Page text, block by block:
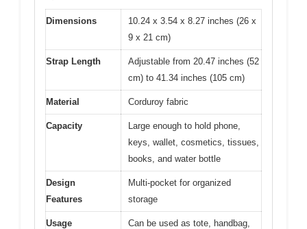
Dimensions
10.24 x 3.54 x 8.27 inches (26 x
9 x 21 cm)
Strap Length
Adjustable from 20.47 inches (52
cm) to 41.34 inches (105 cm)
Material Corduroy fabric
Capacity
Large enough to hold phone,
keys, wallet, cosmetics, tissues,
books, and water bottle
Design
Features
Multi-pocket for organized
storage
Usage
Can be used as tote, handbag,